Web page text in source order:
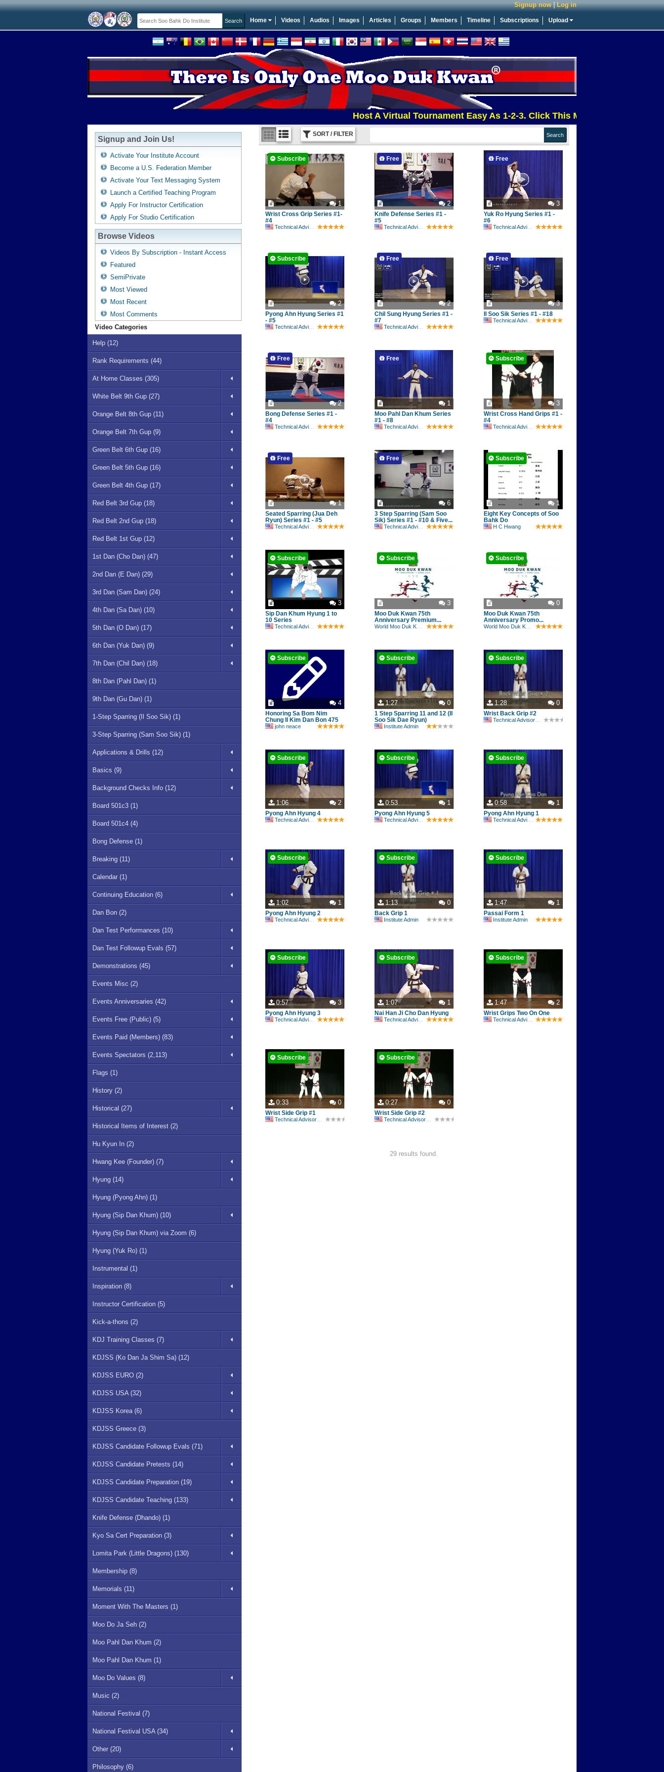
Signup now|Log in
Home Videos Audios Images Articles Groups Members Timeline Subscriptions Upload
Host A Virtual Tournament Easy As 1-2-3. Click This Message For More Info
Signup and Join Us!
Activate Your Institute Account
Become a U.S. Federation Member
Activate Your Text Messaging System
Launch a Certified Teaching Program
Apply For Instructor Certification
Apply For Studio Certification
Browse Videos
Videos By Subscription - Instant Access
Featured
SemiPrivate
Most Viewed
Most Recent
Most Comments
Video Categories
Help (12)
Rank Requirements (44)
At Home Classes (305)
White Belt 9th Gup (27)
Orange Belt 8th Gup (11)
Orange Belt 7th Gup (9)
Green Belt 6th Gup (16)
Green Belt 5th Gup (16)
Green Belt 4th Gup (17)
Red Belt 3rd Gup (18)
Red Belt 2nd Gup (18)
Red Belt 1st Gup (12)
1st Dan (Cho Dan) (47)
2nd Dan (E Dan) (29)
3rd Dan (Sam Dan) (24)
4th Dan (Sa Dan) (10)
5th Dan (O Dan) (17)
6th Dan (Yuk Dan) (9)
7th Dan (Chil Dan) (18)
8th Dan (Pahl Dan) (1)
9th Dan (Gu Dan) (1)
1-Step Sparring (Il Soo Sik) (1)
3-Step Sparring (Sam Soo Sik) (1)
Applications & Drills (12)
Basics (9)
Background Checks Info (12)
Board 501c3 (1)
Board 501c4 (4)
Bong Defense (1)
Breaking (11)
Calendar (1)
Continuing Education (6)
Dan Bon (2)
Dan Test Performances (10)
Dan Test Followup Evals (57)
Demonstrations (45)
Events Misc (2)
Events Anniversaries (42)
Events Free (Public) (5)
Events Paid (Members) (83)
Events Spectators (2,113)
Flags (1)
History (2)
Historical (27)
Historical Items of Interest (2)
Hu Kyun In (2)
Hwang Kee (Founder) (7)
Hyung (14)
Hyung (Pyong Ahn) (1)
Hyung (Sip Dan Khum) (10)
Hyung (Sip Dan Khum) via Zoom (6)
Hyung (Yuk Ro) (1)
Instrumental (1)
Inspiration (8)
Instructor Certification (5)
Kick-a-thons (2)
KDJ Training Classes (7)
KDJSS (Ko Dan Ja Shim Sa) (12)
KDJSS EURO (2)
KDJSS USA (32)
KDJSS Korea (6)
KDJSS Greece (3)
KDJSS Candidate Followup Evals (71)
KDJSS Candidate Pretests (14)
KDJSS Candidate Preparation (19)
KDJSS Candidate Teaching (133)
Knife Defense (Dhando) (1)
Kyo Sa Cert Preparation (3)
Lomita Park (Little Dragons) (130)
Membership (8)
Memorials (11)
Moment With The Masters (1)
Moo Do Ja Seh (2)
Moo Pahl Dan Khum (2)
Moo Pahl Dan Khum (1)
Moo Do Values (8)
Music (2)
National Festival (7)
National Festival USA (34)
Other (20)
Philosophy (6)
SORT / FILTER
1
Subscribe
Wrist Cross Grip Series #1-
#4
Technical Advisory Committee
2
Free
Knife Defense Series #1 -
#5
Technical Advisory Committee
3
Free
Yuk Ro Hyung Series #1 -
#6
Technical Advisory Committee
2
Subscribe
Pyong Ahn Hyung Series #1
- #5
Technical Advisory Committee
2
Free
Chil Sung Hyung Series #1 -
#7
Technical Advisory Committee
3
Free
Il Soo Sik Series #1 - #18
Technical Advisory Committee
2
Free
Bong Defense Series #1 -
#4
Technical Advisory Committee
1
Free
Moo Pahl Dan Khum Series
#1 - #8
Technical Advisory Committee
3
Subscribe
Wrist Cross Hand Grips #1 -
#4
Technical Advisory Committee
1
Free
Seated Sparring (Jua Deh
Ryun) Series #1 - #5
Technical Advisory Committee
6
Free
3 Step Sparring (Sam Soo
Sik) Series #1 - #10 & Five...
Technical Advisory Committee
1
Subscribe
Eight Key Concepts of Soo
Bahk Do
H C Hwang
3
Subscribe
Sip Dan Khum Hyung 1 to
10 Series
Technical Advisory Committee
3
Subscribe
Moo Duk Kwan 75th
Anniversary Premium...
World Moo Duk Kwan
0
Subscribe
Moo Duk Kwan 75th
Anniversary Promo...
World Moo Duk Kwan
4
Subscribe
Honoring Sa Bom Nim
Chung Il Kim Dan Bon 475
john neace
1:27 0
Subscribe
1 Step Sparring 11 and 12 (Il
Soo Sik Dae Ryun)
Institute Admin
1:28 0
Subscribe
Wrist Back Grip #2
Technical Advisory Committee
1:06 2
Subscribe
Pyong Ahn Hyung 4
Technical Advisory Committee
0:53 1
Subscribe
Pyong Ahn Hyung 5
Technical Advisory Committee
0:58 1
Subscribe
Pyong Ahn Hyung 1
Technical Advisory Committee
1:02 1
Subscribe
Pyong Ahn Hyung 2
Technical Advisory Committee
1:13 0
Subscribe
Back Grip 1
Institute Admin
1:47 1
Subscribe
Passai Form 1
Institute Admin
0:57 3
Subscribe
Pyong Ahn Hyung 3
Technical Advisory Committee
1:07 1
Subscribe
Nai Han Ji Cho Dan Hyung
Technical Advisory Committee
1:47 2
Subscribe
Wrist Grips Two On One
Technical Advisory Committee
0:33 0
Subscribe
Wrist Side Grip #1
Technical Advisory Committee
0:27 0
Subscribe
Wrist Side Grip #2
Technical Advisory Committee
29 results found.